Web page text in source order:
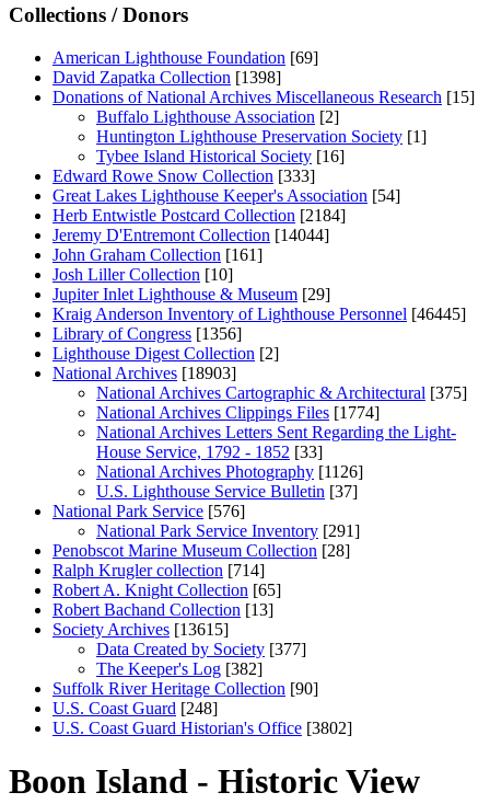
Collections / Donors
American Lighthouse Foundation [69]
David Zapatka Collection [1398]
Donations of National Archives Miscellaneous Research [15]
Buffalo Lighthouse Association [2]
Huntington Lighthouse Preservation Society [1]
Tybee Island Historical Society [16]
Edward Rowe Snow Collection [333]
Great Lakes Lighthouse Keeper's Association [54]
Herb Entwistle Postcard Collection [2184]
Jeremy D'Entremont Collection [14044]
John Graham Collection [161]
Josh Liller Collection [10]
Jupiter Inlet Lighthouse & Museum [29]
Kraig Anderson Inventory of Lighthouse Personnel [46445]
Library of Congress [1356]
Lighthouse Digest Collection [2]
National Archives [18903]
National Archives Cartographic & Architectural [375]
National Archives Clippings Files [1774]
National Archives Letters Sent Regarding the Light-
House Service, 1792 - 1852 [33]
National Archives Photography [1126]
U.S. Lighthouse Service Bulletin [37]
National Park Service [576]
National Park Service Inventory [291]
Penobscot Marine Museum Collection [28]
Ralph Krugler collection [714]
Robert A. Knight Collection [65]
Robert Bachand Collection [13]
Society Archives [13615]
Data Created by Society [377]
The Keeper's Log [382]
Suffolk River Heritage Collection [90]
U.S. Coast Guard [248]
U.S. Coast Guard Historian's Office [3802]
Boon Island - Historic View